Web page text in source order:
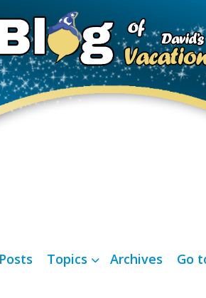
Topics Archives Go